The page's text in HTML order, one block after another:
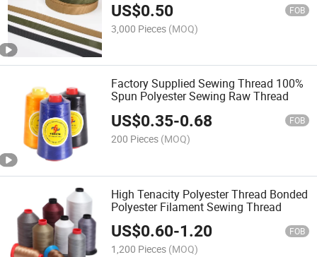
50mm Webbing
US$0.50 FOB
3,000 Pieces (MOQ)
Factory Supplied Sewing Thread 100%
Spun Polyester Sewing Raw Thread
US$0.35-0.68 FOB
200 Pieces (MOQ)
High Tenacity Polyester Thread Bonded
Polyester Filament Sewing Thread
US$0.60-1.20 FOB
1,200 Pieces (MOQ)